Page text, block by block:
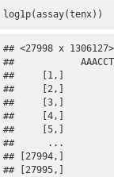
log1p(assay(tenx))
## <27998 x
##
##     [1,]
##     [2,]
##     [3,]
##     [4,]
##     [5,]
##      ...
## [27994,]
## [27995,]